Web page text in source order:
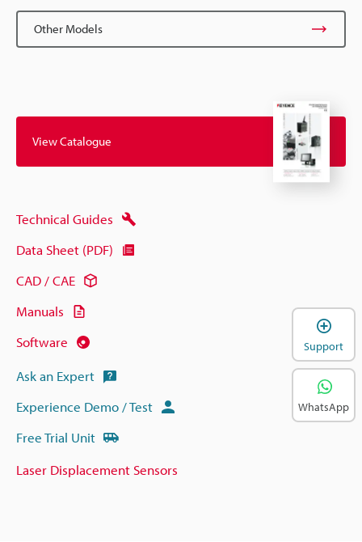
Other Models
View Catalogue
Technical Guides
Data Sheet (PDF)
CAD / CAE
Manuals
Software
Ask an Expert
Experience Demo / Test
Free Trial Unit
Laser Displacement Sensors
Support
WhatsApp